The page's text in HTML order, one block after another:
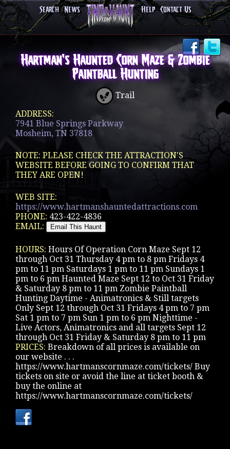
Search News Help Contact Us
Hartman's Haunted Corn Maze & Zombie
Paintball Hunting
Trail
ADDRESS:
7941 Blue Springs Parkway
Mosheim, TN 37818
NOTE: PLEASE CHECK THE ATTRACTION'S
WEBSITE BEFORE GOING TO CONFIRM THAT
THEY ARE OPEN!
WEB SITE:
https://www.hartmanshauntedattractions.com
PHONE: 423-422-4836
EMAIL:
HOURS: Hours Of Operation Corn Maze Sept 12
through Oct 31 Thursday 4 pm to 8 pm Fridays 4
pm to 11 pm Saturdays 1 pm to 11 pm Sundays 1
pm to 6 pm Haunted Maze Sept 12 to Oct 31 Friday
& Saturday 8 pm to 11 pm Zombie Paintball
Hunting Daytime - Animatronics & Still targets
Only Sept 12 through Oct 31 Fridays 4 pm to 7 pm
Sat 1 pm to 7 pm Sun 1 pm to 6 pm Nighttime -
Live Actors, Animatronics and all targets Sept 12
through Oct 31 Friday & Saturday 8 pm to 11 pm
PRICES: Breakdown of all prices is available on
our website . . .
https://www.hartmanscornmaze.com/tickets/ Buy
tickets on site or avoid the line at ticket booth &
buy the online at
https://www.hartmanscornmaze.com/tickets/